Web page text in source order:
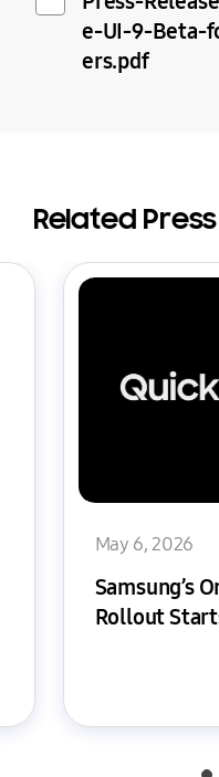
e-UI-9-Beta-
ers.pdf
Related
May 6, 2026
Samsung’s
Rollout